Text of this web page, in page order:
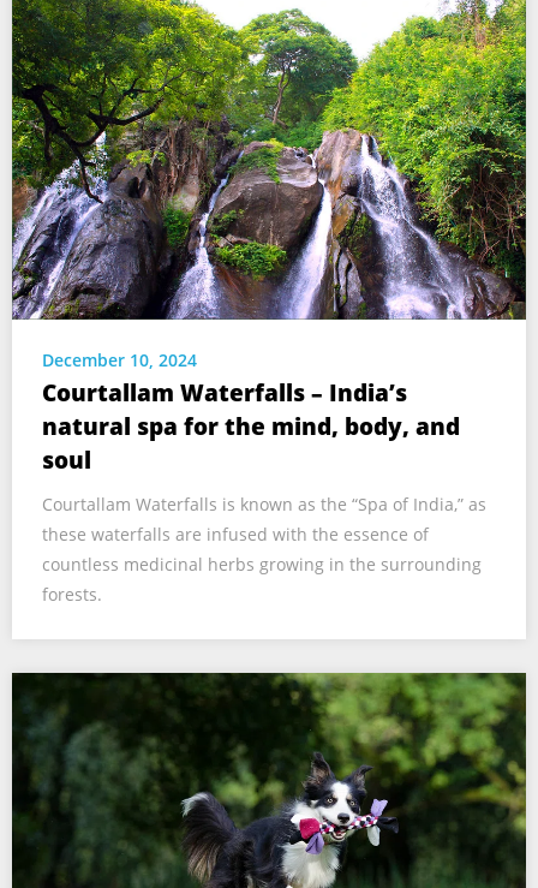
December 10, 2024
Courtallam Waterfalls – India’s
natural spa for the mind, body, and
soul
Courtallam Waterfalls is known as the “Spa of India,” as
these waterfalls are infused with the essence of
countless medicinal herbs growing in the surrounding
forests.